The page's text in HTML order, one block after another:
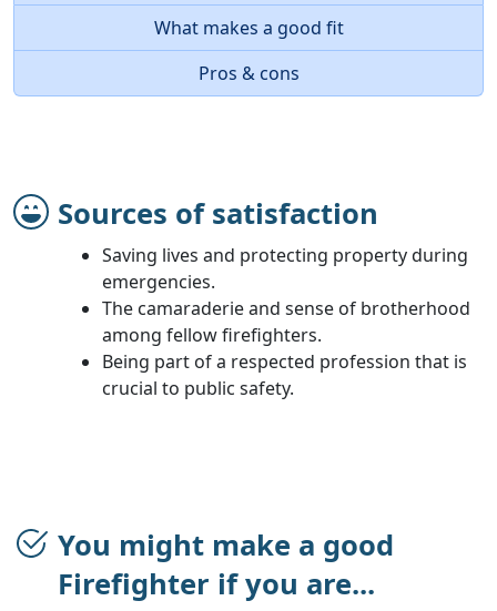
What makes a good fit
Pros & cons
Sources of satisfaction
Saving lives and protecting property during
emergencies.
The camaraderie and sense of brotherhood
among fellow firefighters.
Being part of a respected profession that is
crucial to public safety.
You might make a good
Firefighter if you are...